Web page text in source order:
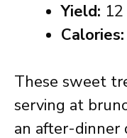
Yield:
Calories:
These sweet
serving at
an after-dinner